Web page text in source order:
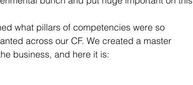
what pillars of competencies were so
across our CF. We created a master
business, and here it is: